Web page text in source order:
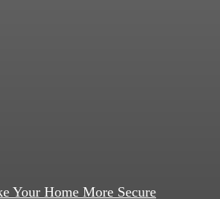
Your Home More Secure